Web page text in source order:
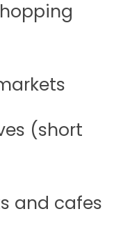
(short
and cafes